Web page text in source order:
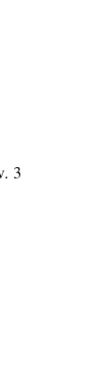
3